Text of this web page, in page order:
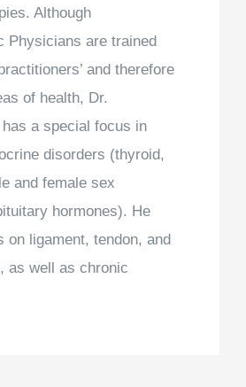
Although
Physicians are trained
and therefore
of health, Dr.
has a special focus in
disorders (thyroid,
and female sex
hormones). He
on ligament, tendon, and
as well as chronic